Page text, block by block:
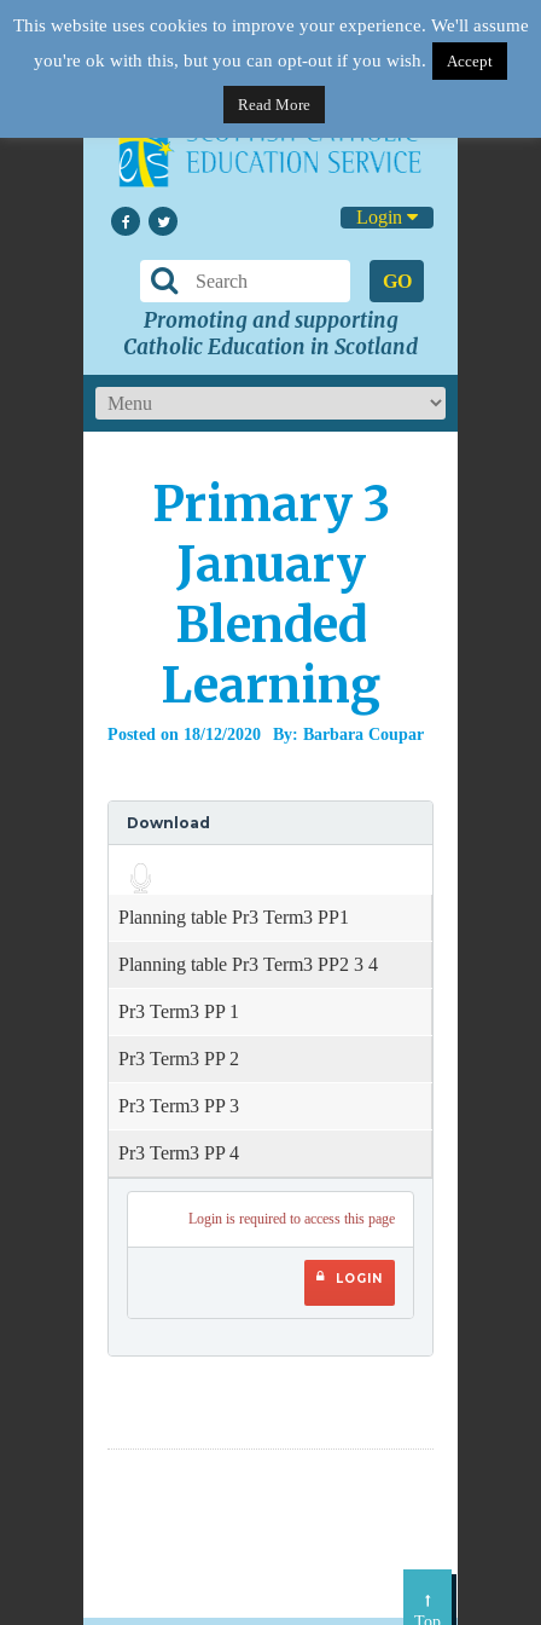
Login
GO
Promoting and supporting
Catholic Education in Scotland
Primary 3
January
Blended
Learning
Posted on 18/12/2020 By: Barbara Coupar
Download
Player
Planning table Pr3 Term3 PP1
Planning table Pr3 Term3 PP2 3 4
Pr3 Term3 PP 1
Pr3 Term3 PP 2
Pr3 Term3 PP 3
Pr3 Term3 PP 4
Login is required to access this page
LOGIN
This website uses cookies to improve your experience. We'll assume
you're ok with this, but you can opt-out if you wish.
Accept
Read More